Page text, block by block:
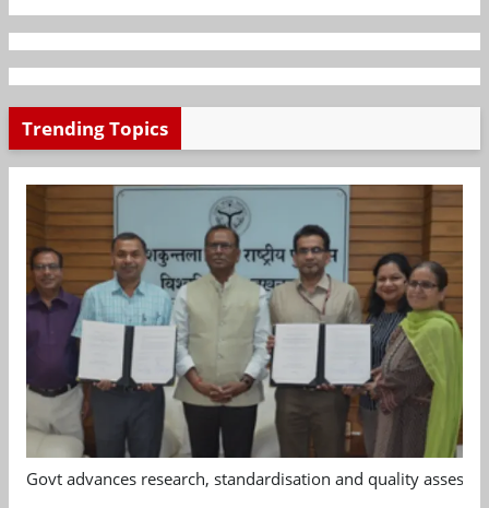
Trending Topics
Govt advances research, standardisation and quality